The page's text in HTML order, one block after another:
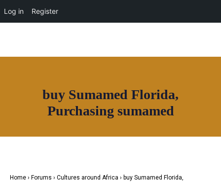
CONNECT TO
OUR NETWORK
buy Sumamed Florida,
Purchasing sumamed
Home › Forums › Cultures around Africa › buy Sumamed Florida,
Log in Register